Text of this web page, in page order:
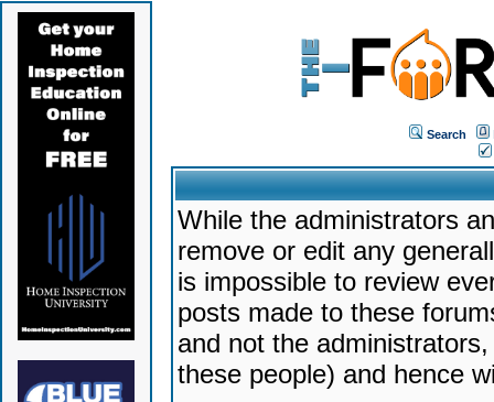
Search
While the administrators
remove or edit any
is impossible to review
posts made to these
and not the
these people) and hence